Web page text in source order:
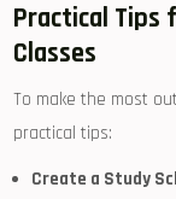
Practical Tips
Classes
To ⁢make the most
practical tips:
Create a Study